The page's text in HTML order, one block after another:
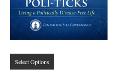
Select Options
This